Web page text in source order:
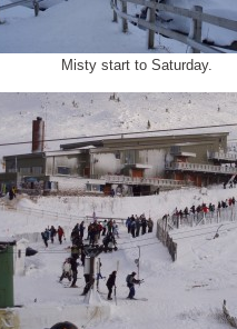
Misty start to Saturday.